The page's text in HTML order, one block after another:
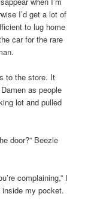
I’d get a lot of
to lug home
car for the rare
to the store. It
as people
lot and pulled
door?” Beezle
complaining,” I
my pocket.